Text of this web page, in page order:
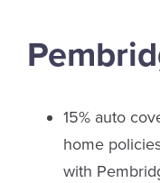
15% auto
home
with